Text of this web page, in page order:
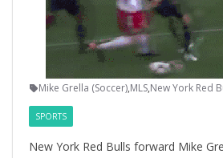
Mike Grella (Soccer),MLS,New York Red
SPORTS
New York Red Bulls forward Mike